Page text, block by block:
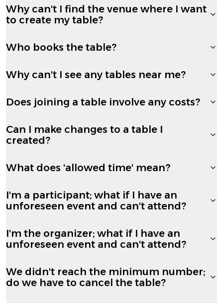
Why can't I find the venue where I want
to create my table?
Who books the table?
Why can't I see any tables near me?
Does joining a table involve any costs?
Can I make changes to a table I
created?
What does 'allowed time' mean?
I'm a participant; what if I have an
unforeseen event and can't attend?
I'm the organizer; what if I have an
unforeseen event and can't attend?
We didn't reach the minimum number;
do we have to cancel the table?